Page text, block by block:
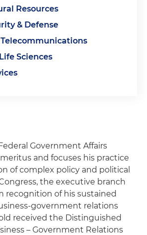
Resources
& Defense
Sciences
Government Affairs
and focuses his practice
of complex policy and political
the executive branch
recognition of his sustained
government relations
received the Distinguished
– Government Relations